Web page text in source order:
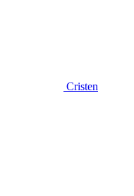
Cristen